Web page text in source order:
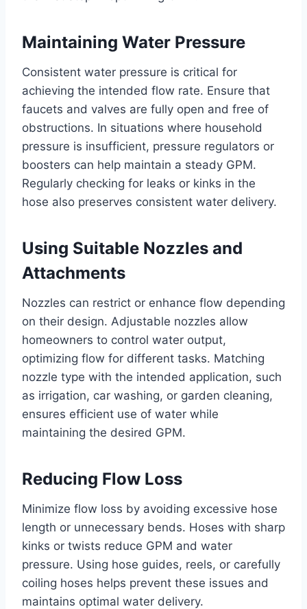
Maintaining Water Pressure
Consistent water pressure is critical for
achieving the intended flow rate. Ensure that
faucets and valves are fully open and free of
obstructions. In situations where household
pressure is insufficient, pressure regulators or
boosters can help maintain a steady GPM.
Regularly checking for leaks or kinks in the
hose also preserves consistent water delivery.
Using Suitable Nozzles and
Attachments
Nozzles can restrict or enhance flow depending
on their design. Adjustable nozzles allow
homeowners to control water output,
optimizing flow for different tasks. Matching
nozzle type with the intended application, such
as irrigation, car washing, or garden cleaning,
ensures efficient use of water while
maintaining the desired GPM.
Reducing Flow Loss
Minimize flow loss by avoiding excessive hose
length or unnecessary bends. Hoses with sharp
kinks or twists reduce GPM and water
pressure. Using hose guides, reels, or carefully
coiling hoses helps prevent these issues and
maintains optimal water delivery.